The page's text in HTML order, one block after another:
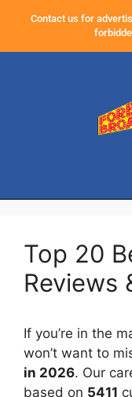
Contact us for
Top 20
Reviews
If you’re in the
won’t want to
in 2026. Our
based on 5411